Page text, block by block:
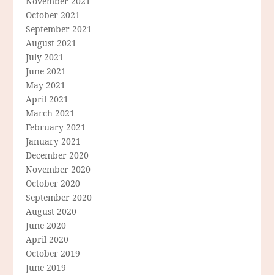
October 2021
September 2021
August 2021
July 2021
June 2021
May 2021
April 2021
March 2021
February 2021
January 2021
December 2020
November 2020
October 2020
September 2020
August 2020
June 2020
April 2020
October 2019
June 2019